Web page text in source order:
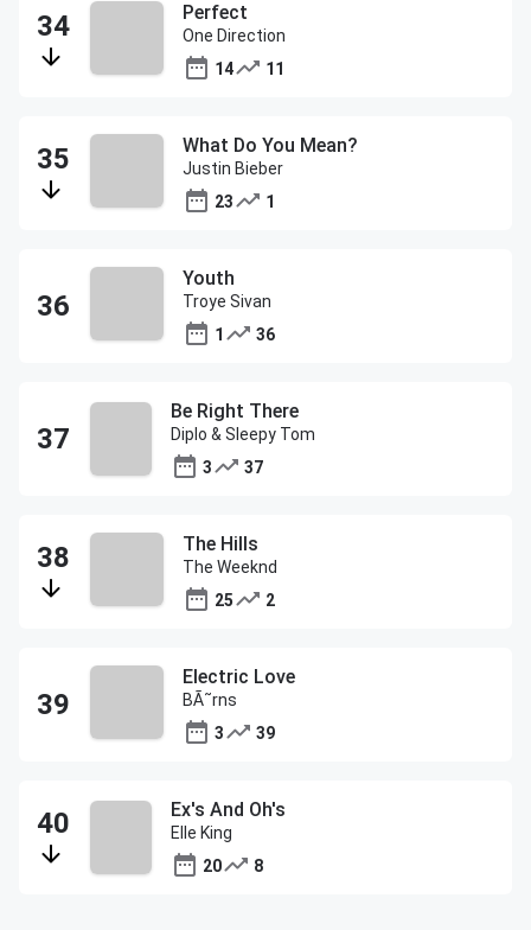
Perfect
One Direction
14
11
What Do You Mean?
Justin Bieber
23
1
Youth
Troye Sivan
1
36
Be Right There
Diplo & Sleepy Tom
3
37
The Hills
The Weeknd
25
2
Electric Love
BÃ˜rns
3
39
Ex's And Oh's
Elle King
20
8